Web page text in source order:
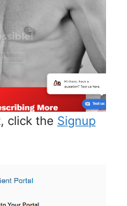
click the Signup